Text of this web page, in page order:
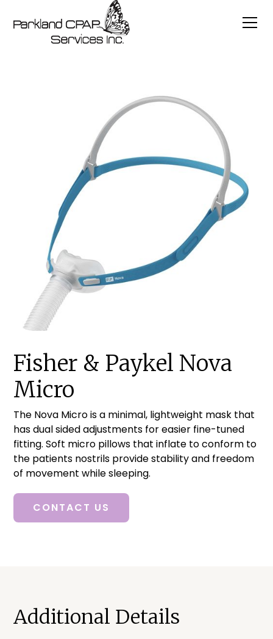
Fisher & Paykel Nova
Micro
The Nova Micro is a minimal, lightweight mask that
has dual sided adjustments for easier fine-tuned
fitting. Soft micro pillows that inflate to conform to
the patients nostrils provide stability and freedom
of movement while sleeping.
CONTACT US
Additional Details